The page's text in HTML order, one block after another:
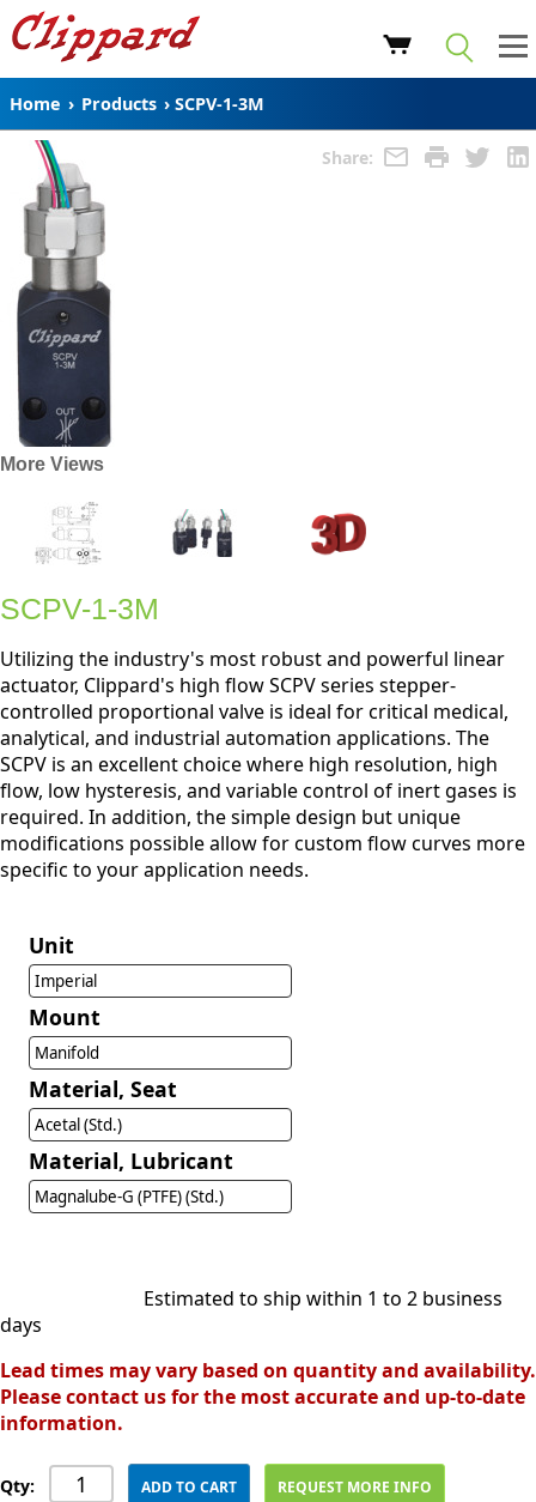
Home › Products › SCPV-1-3M
Share:
More Views
SCPV-1-3M
Utilizing the industry's most robust and powerful linear
actuator, Clippard's high flow SCPV series stepper-
controlled proportional valve is ideal for critical medical,
analytical, and industrial automation applications. The
SCPV is an excellent choice where high resolution, high
flow, low hysteresis, and variable control of inert gases is
required. In addition, the simple design but unique
modifications possible allow for custom flow curves more
specific to your application needs.
Unit
Imperial
Mount
Manifold
Material, Seat
Acetal (Std.)
Material, Lubricant
Magnalube-G (PTFE) (Std.)
Estimated to ship within 1 to 2 business
days
Lead times may vary based on quantity and availability.
Please contact us for the most accurate and up-to-date
information.
Qty: ADD TO CART REQUEST MORE INFO